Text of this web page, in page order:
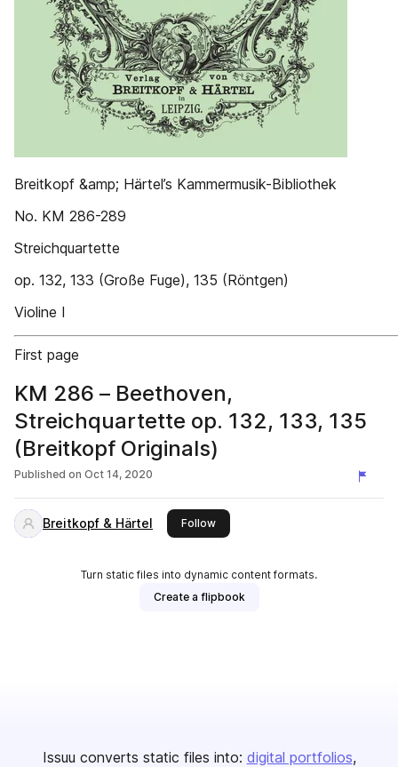
Breitkopf &amp; Härtel’s Kammermusik-Bibliothek
No. KM 286-289
Streichquartette
op. 132, 133 (Große Fuge), 135 (Röntgen)
Violine I
First page
KM 286 – Beethoven,
Streichquartette op. 132, 133, 135
(Breitkopf Originals)
Published on Oct 14, 2020
Breitkopf & Härtel Followthis publisher
Turn static files into dynamic content formats.
Create a flipbook
Issuu converts static files into: digital portfolios